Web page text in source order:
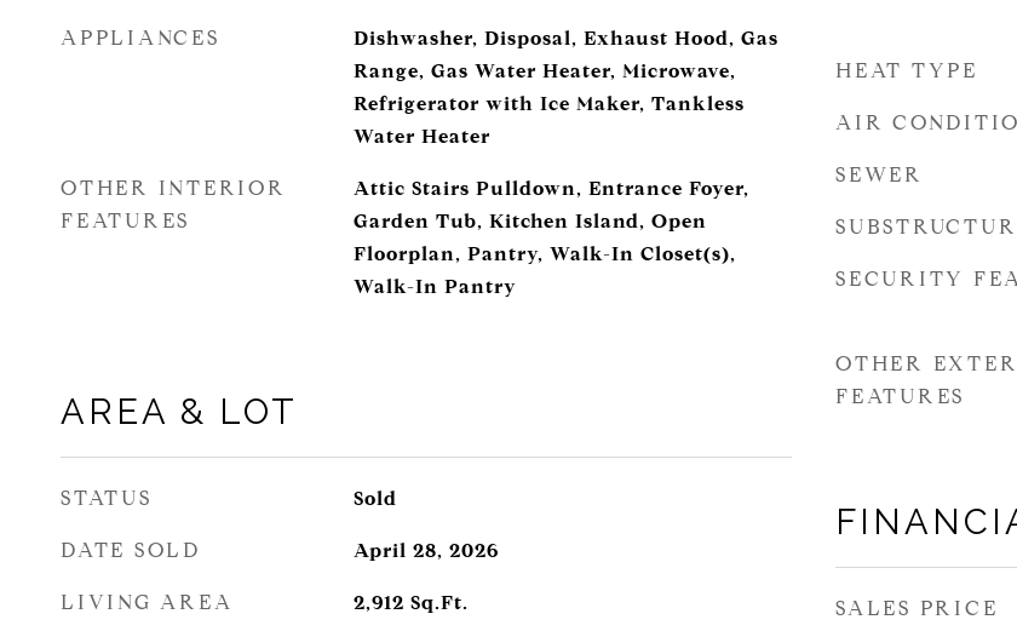
APPLIANCES
Dishwasher, Disposal, Exhaust Hood, Gas
Range, Gas Water Heater, Microwave,
Refrigerator with Ice Maker, Tankless
Water Heater
OTHER INTERIOR
FEATURES
Attic Stairs Pulldown, Entrance Foyer,
Garden Tub, Kitchen Island, Open
Floorplan, Pantry, Walk-In Closet(s),
Walk-In Pantry
AREA & LOT
STATUS Sold
DATE SOLD April 28, 2026
LIVING AREA 2,912 Sq.Ft.
HEAT TYPE
AIR
SEWER
SECURITY
OTHER
FEATURES
SALES PRICE